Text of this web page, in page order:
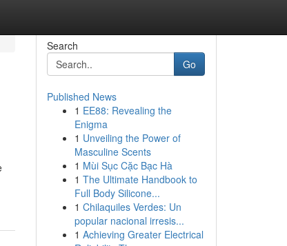
Search
Go
Published News
1 EE88: Revealing the
Enigma
1 Unveiling the Power of
Masculine Scents
1 Mùi Sục Cặc Bạc Hà
1 The Ultimate Handbook to
Full Body Silicone...
1 Chilaquiles Verdes: Un
popular nacional irresis...
1 Achieving Greater Electrical